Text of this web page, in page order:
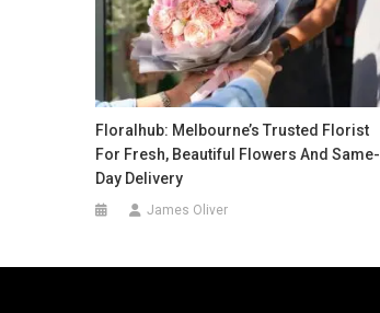
Floralhub: Melbourne’s Trusted Florist
For Fresh, Beautiful Flowers And Same-
Day Delivery
James Oliver